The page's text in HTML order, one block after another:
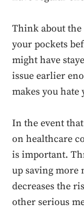
Think about the
your pockets
might have
issue earlier
makes you hate
In the event
on healthcare
is important.
up saving more
decreases the
other serious